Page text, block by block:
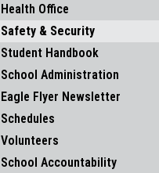
Health Office
Safety & Security
Student Handbook
School Administration
Eagle Flyer Newsletter
Schedules
Volunteers
School Accountability